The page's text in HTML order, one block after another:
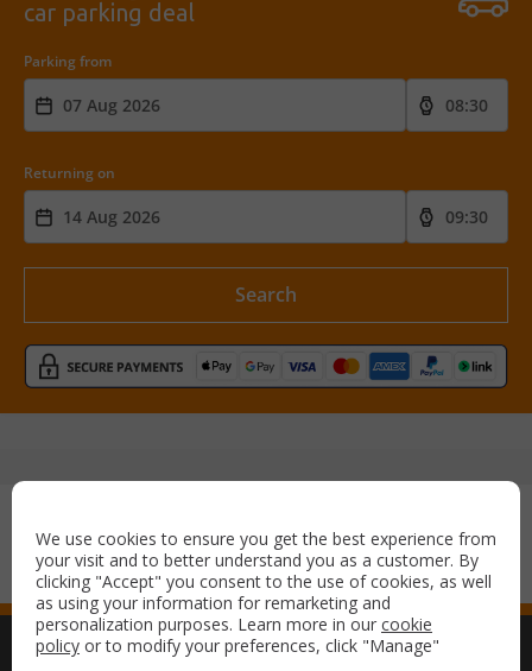
car parking deal
Parking from
Returning on
Search
We use cookies to ensure you get the best experience from
your visit and to better understand you as a customer. By
clicking "Accept" you consent to the use of cookies, as well
as using your information for remarketing and
personalization purposes. Learn more in our cookie
policy or to modify your preferences, click "Manage"